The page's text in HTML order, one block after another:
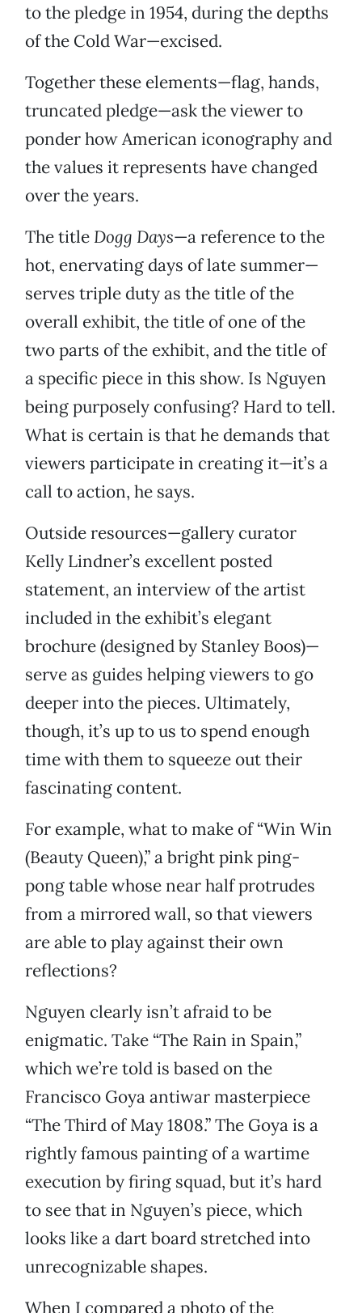
to the pledge in 1954, during the depths
of the Cold War—excised.
Together these elements—flag, hands,
truncated pledge—ask the viewer to
ponder how American iconography and
the values it represents have changed
over the years.
The title Dogg Days—a reference to the
hot, enervating days of late summer—
serves triple duty as the title of the
overall exhibit, the title of one of the
two parts of the exhibit, and the title of
a specific piece in this show. Is Nguyen
being purposely confusing? Hard to tell.
What is certain is that he demands that
viewers participate in creating it—it’s a
call to action, he says.
Outside resources—gallery curator
Kelly Lindner’s excellent posted
statement, an interview of the artist
included in the exhibit’s elegant
brochure (designed by Stanley Boos)—
serve as guides helping viewers to go
deeper into the pieces. Ultimately,
though, it’s up to us to spend enough
time with them to squeeze out their
fascinating content.
For example, what to make of “Win Win
(Beauty Queen),” a bright pink ping-
pong table whose near half protrudes
from a mirrored wall, so that viewers
are able to play against their own
reflections?
Nguyen clearly isn’t afraid to be
enigmatic. Take “The Rain in Spain,”
which we’re told is based on the
Francisco Goya antiwar masterpiece
“The Third of May 1808.” The Goya is a
rightly famous painting of a wartime
execution by firing squad, but it’s hard
to see that in Nguyen’s piece, which
looks like a dart board stretched into
unrecognizable shapes.
When I compared a photo of the